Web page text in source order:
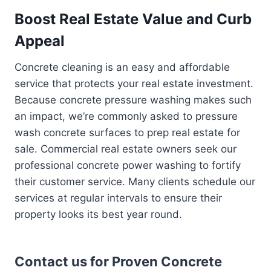
Boost Real Estate Value and Curb
Appeal
Concrete cleaning is an easy and affordable
service that protects your real estate investment.
Because concrete pressure washing makes such
an impact, we’re commonly asked to pressure
wash concrete surfaces to prep real estate for
sale. Commercial real estate owners seek our
professional concrete power washing to fortify
their customer service. Many clients schedule our
services at regular intervals to ensure their
property looks its best year round.
Contact us for Proven Concrete